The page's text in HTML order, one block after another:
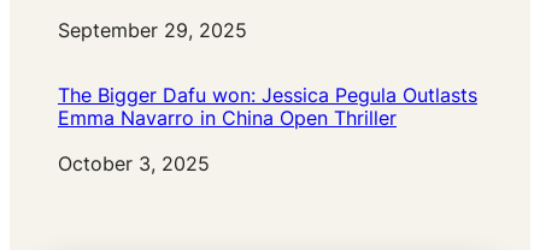
Date
September 29, 2025
The Bigger Dafu won: Jessica Pegula Outlasts
Emma Navarro in China Open Thriller
Date
October 3, 2025